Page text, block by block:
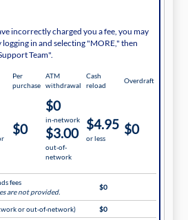
incorrectly charged you a fee, you may
logging in and selecting "MORE," then
Team".
Per
purchase
ATM
withdrawal
Cash
reload
Overdraft
$0
$0
in-network
$3.00
out-of-
network
$4.95
or less
$0
fees
are not provided.
$0
or out-of-network) $0